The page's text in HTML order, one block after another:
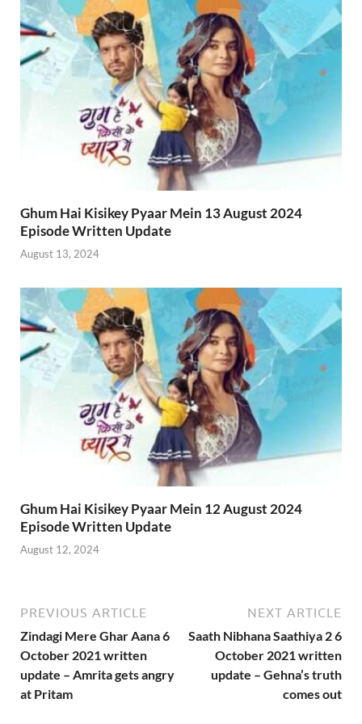
Ghum Hai Kisikey Pyaar Mein 13 August 2024
Episode Written Update
August 13, 2024
Ghum Hai Kisikey Pyaar Mein 12 August 2024
Episode Written Update
August 12, 2024
PREVIOUS ARTICLE
Zindagi Mere Ghar Aana 6
October 2021 written
update – Amrita gets angry
at Pritam
NEXT ARTICLE
Saath Nibhana Saathiya 2 6
October 2021 written
update – Gehna’s truth
comes out